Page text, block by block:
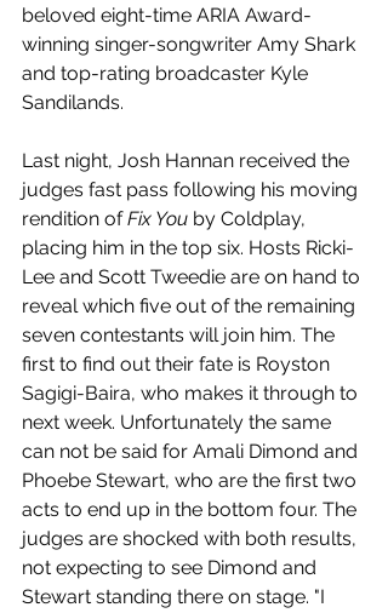
beloved eight-time ARIA Award-
winning singer-songwriter Amy Shark
and top-rating broadcaster Kyle
Sandilands.
Last night, Josh Hannan received the
judges fast pass following his moving
rendition of Fix You by Coldplay,
placing him in the top six. Hosts Ricki-
Lee and Scott Tweedie are on hand to
reveal which five out of the remaining
seven contestants will join him. The
first to find out their fate is Royston
Sagigi-Baira, who makes it through to
next week. Unfortunately the same
can not be said for Amali Dimond and
Phoebe Stewart, who are the first two
acts to end up in the bottom four. The
judges are shocked with both results,
not expecting to see Dimond and
Stewart standing there on stage. "I